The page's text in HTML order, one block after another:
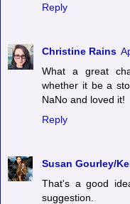
Reply
Christine Rains
What a great
whether it be a
NaNo and loved it!
Reply
Susan Gourley/
That's a good
suggestion.